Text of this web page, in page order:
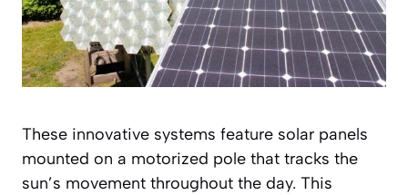
These innovative systems feature solar panels
mounted on a motorized pole that tracks the
sun’s movement throughout the day. This